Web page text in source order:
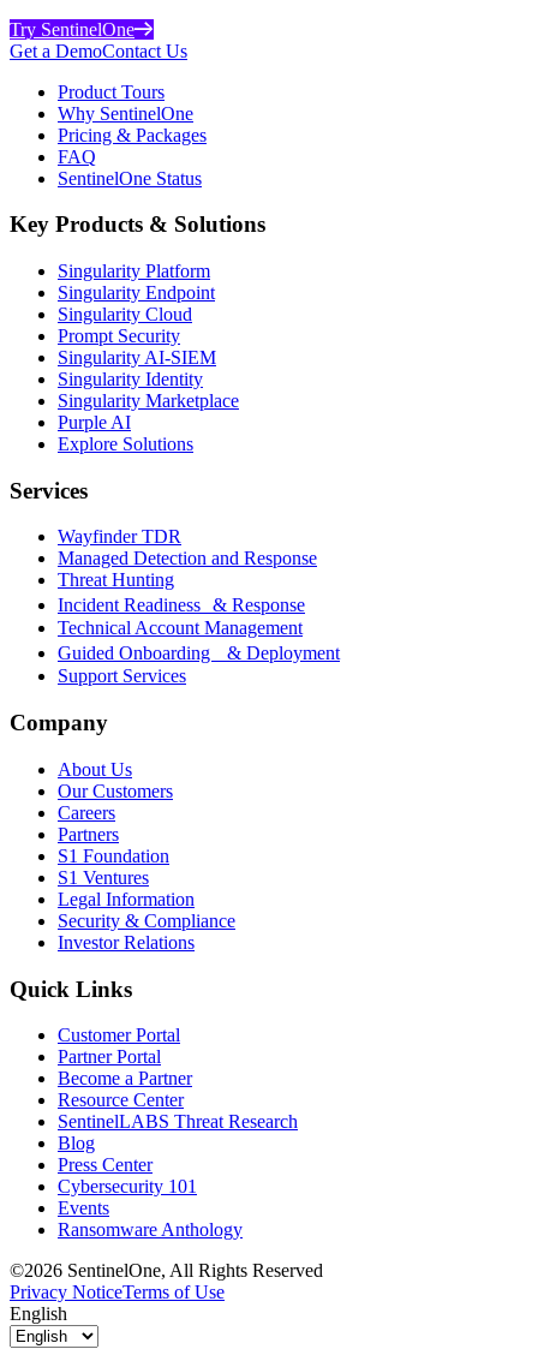
Try SentinelOne
Get a DemoContact Us
Product Tours
Why SentinelOne
Pricing & Packages
FAQ
SentinelOne Status
Key Products & Solutions
Singularity Platform
Singularity Endpoint
Singularity Cloud
Prompt Security
Singularity AI-SIEM
Singularity Identity
Singularity Marketplace
Purple AI
Explore Solutions
Services
Wayfinder TDR
Managed Detection and Response
Threat Hunting
Incident Readiness & Response
Technical Account Management
Guided Onboarding & Deployment
Support Services
Company
About Us
Our Customers
Careers
Partners
S1 Foundation
S1 Ventures
Legal Information
Security & Compliance
Investor Relations
Quick Links
Customer Portal
Partner Portal
Become a Partner
Resource Center
SentinelLABS Threat Research
Blog
Press Center
Cybersecurity 101
Events
Ransomware Anthology
©2026 SentinelOne, All Rights Reserved
Privacy NoticeTerms of Use
English